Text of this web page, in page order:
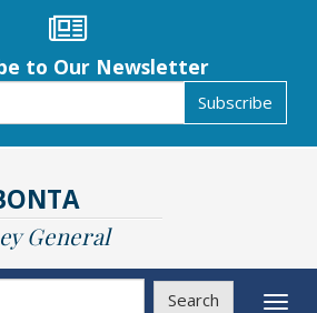
to Our Newsletter
Subscribe
General
Search